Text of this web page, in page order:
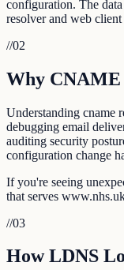
configuration. The
resolver and web
//02
Why CNAME
Understanding cname
debugging email
auditing security
configuration change
If you're seeing
that serves
//03
How LDNS